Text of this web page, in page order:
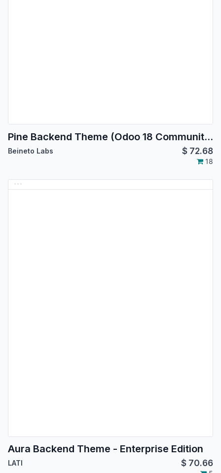
Pine Backend Theme (Odoo 18 Community Edition)
Beineto Labs $ 72.68
18
Aura Backend Theme - Enterprise Edition
LATI $ 70.66